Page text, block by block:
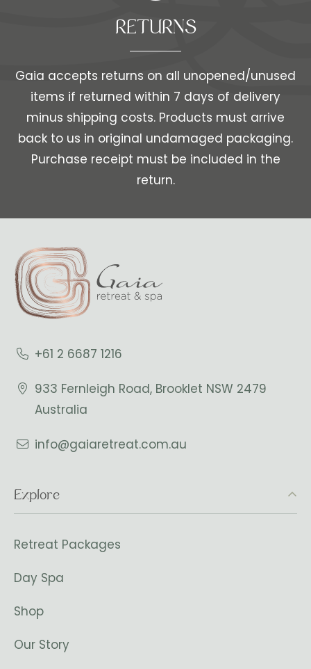
RETURNS
Gaia accepts returns on all unopened/unused
items if returned within 7 days of delivery
minus shipping costs. Products must arrive
back to us in original undamaged packaging.
Purchase receipt must be included in the
return.
+61 2 6687 1216
933 Fernleigh Road, Brooklet NSW 2479
Australia
info@gaiaretreat.com.au
Explore
Retreat Packages
Day Spa
Shop
Our Story